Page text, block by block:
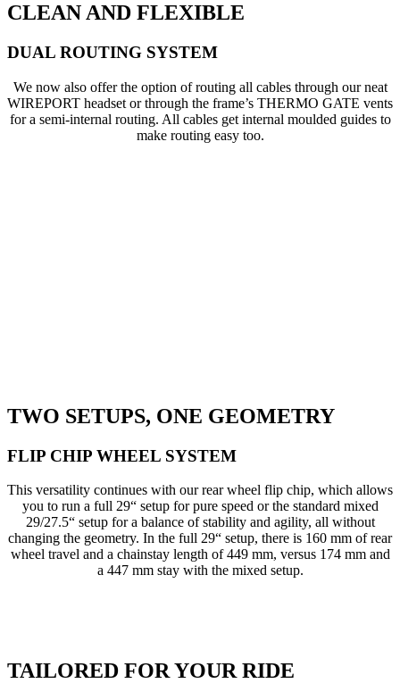
CLEAN AND FLEXIBLE
DUAL ROUTING SYSTEM
We now also offer the option of routing all cables through our neat
WIREPORT headset or through the frame’s THERMO GATE vents
for a semi-internal routing. All cables get internal moulded guides to
make routing easy too.
TWO SETUPS, ONE GEOMETRY
FLIP CHIP WHEEL SYSTEM
This versatility continues with our rear wheel flip chip, which allows
you to run a full 29“ setup for pure speed or the standard mixed
29/27.5“ setup for a balance of stability and agility, all without
changing the geometry. In the full 29“ setup, there is 160 mm of rear
wheel travel and a chainstay length of 449 mm, versus 174 mm and
a 447 mm stay with the mixed setup.
TAILORED FOR YOUR RIDE